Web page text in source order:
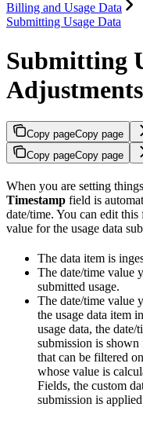
Billing and Usage Data
Submitting Usage Data
Submitting
Copy pageCopy page
Copy pageCopy page
When you are setting
Timestamp field is
date/time. You can edit
value for the usage data
The data item is
The date/time value
submitted usage.
The date/time value
the usage data item
usage data, the
submission is
that can be filtered
whose value is
Fields, the custom
submission is